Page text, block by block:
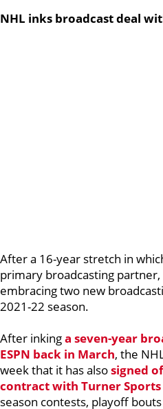
NHL inks broadcast deal
After a 16-year stretch in
primary broadcasting
embracing two new
2021-22 season.
After inkinga seven-year
ESPN back in March, the
week that it has alsosigned
contract with Turner Sports
season contests, playoff